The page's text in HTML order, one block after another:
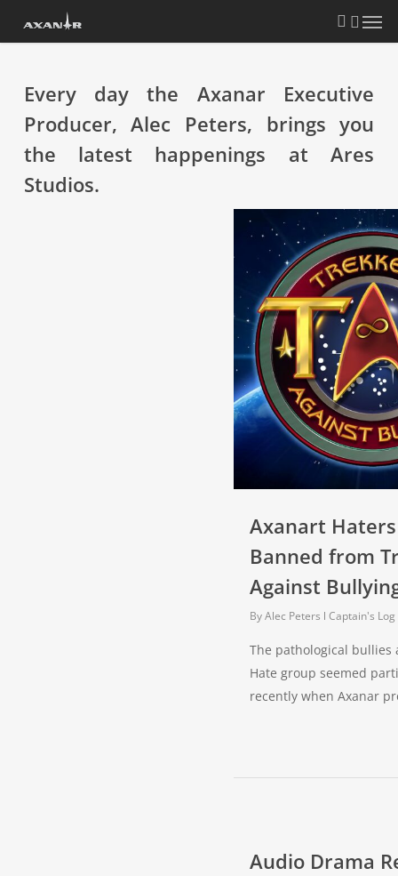
search
Menu
Every day the Axanar Executive
Producer, Alec Peters, brings you
the latest happenings at Ares
Studios.
Axanart
Banned from
Against
By Alec Peters Captain's Log
The pathological bullies
Hate group seemed
recently when Axanar
Audio Drama